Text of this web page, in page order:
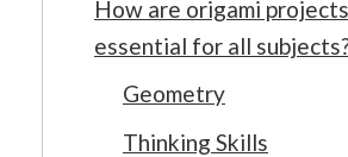
How are origami projects
essential for all
Geometry
Thinking Skills